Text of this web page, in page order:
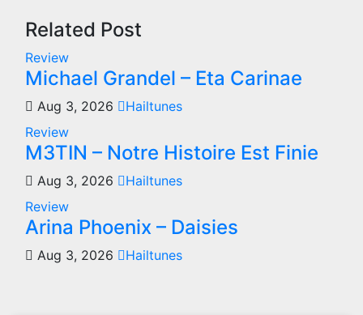
Related Post
Review
Michael Grandel – Eta Carinae
Aug 3, 2026
Hailtunes
Review
M3TIN – Notre Histoire Est Finie
Aug 3, 2026
Hailtunes
Review
Arina Phoenix – Daisies
Aug 3, 2026 Hailtunes